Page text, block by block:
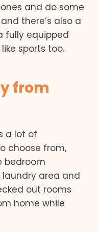
and do some
there’s also a
fully equipped
sports too.
from
a lot of
choose from,
bedroom
area and
out rooms
home while